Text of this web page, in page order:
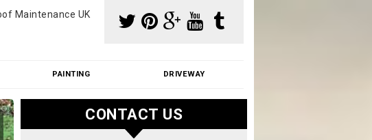
Maintenance UK
PAINTING DRIVEWAY
Roof Moss Removal Cost in Aston
CONTACT US